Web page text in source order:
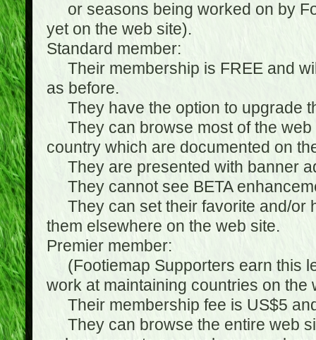
or seasons being worked on by
yet on the web site).
Standard member:
Their membership is FREE and
as before.
They have the option to upgrade
They can browse most of the web
country which are documented on
They are presented with banner
They cannot see BETA
They can set their favorite and/or
them elsewhere on the web site.
Premier member:
(Footiemap Supporters earn this
work at maintaining countries on the
Their membership fee is US$5
They can browse the entire web